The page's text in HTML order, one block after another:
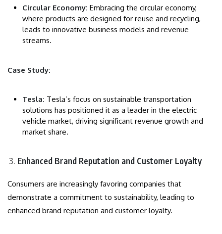
Circular Economy: Embracing the circular economy,
where products are designed for reuse and recycling,
leads to innovative business models and revenue
streams.
Case Study:
Tesla: Tesla’s focus on sustainable transportation
solutions has positioned it as a leader in the electric
vehicle market, driving significant revenue growth and
market share.
Enhanced Brand Reputation and Customer Loyalty
Consumers are increasingly favoring companies that
demonstrate a commitment to sustainability, leading to
enhanced brand reputation and customer loyalty.